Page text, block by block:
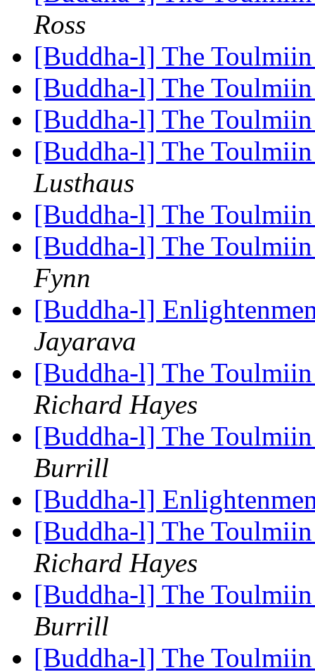
Ross
[Buddha-l] The
[Buddha-l] The
[Buddha-l] The
[Buddha-l] The
Lusthaus
[Buddha-l] The
[Buddha-l] The
Fynn
[Buddha-l]
Jayarava
[Buddha-l] The
Richard Hayes
[Buddha-l] The
Burrill
[Buddha-l]
[Buddha-l] The
Richard Hayes
[Buddha-l] The
Burrill
[Buddha-l] The